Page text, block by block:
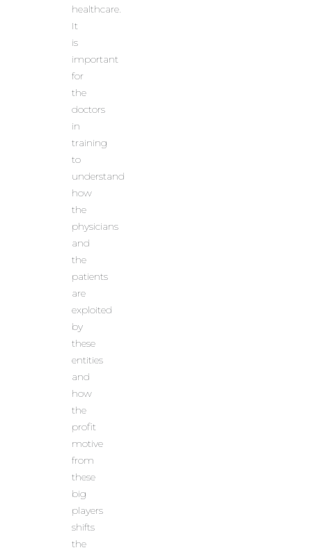
healthcare.
It
is
important
for
the
doctors
in
training
to
understand
how
the
physicians
and
the
patients
are
exploited
by
these
entities
and
how
the
profit
motive
from
these
big
players
shifts
the